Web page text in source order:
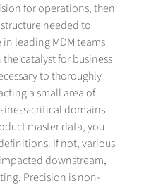
for operations, then
needed to
leading MDM teams
catalyst for business
to thoroughly
a small area of
critical domains
master data, you
If not, various
downstream,
Precision is non-